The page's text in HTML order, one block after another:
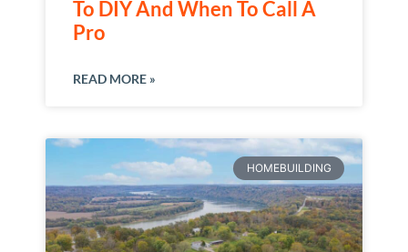
To DIY And When To Call A
Pro
READ MORE »
HOMEBUILDING